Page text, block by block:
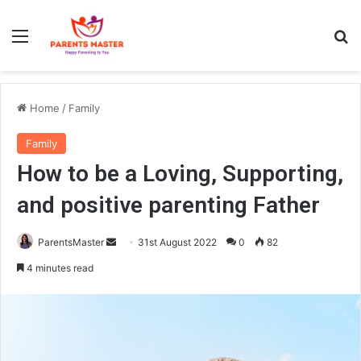
Home / Family
Family
How to be a Loving, Supporting,
and positive parenting Father
ParentsMaster 31st August 2022 0 82
4 minutes read